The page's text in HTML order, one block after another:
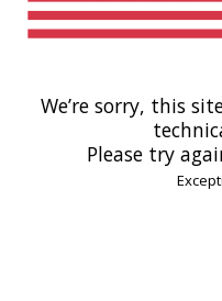
We’re sorry, this
Please try